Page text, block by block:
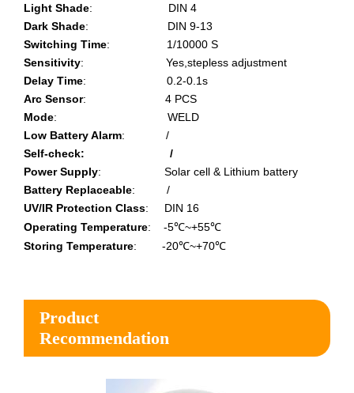
Light Shade: DIN 4
Dark Shade: DIN 9-13
Switching Time: 1/10000 S
Sensitivity: Yes,stepless adjustment
Delay Time:
0.2-0.1s
Arc Sensor:
4 PCS
Mode: WELD
Low Battery Alarm: /
Self-check: /
Power Supply: Solar cell & Lithium battery
Battery Replaceable:
/
UV/IR Protection Class: DIN 16
Operating Temperature: -5℃~+55℃
Storing Temperature: -20℃~+70℃
Product
Recommendation